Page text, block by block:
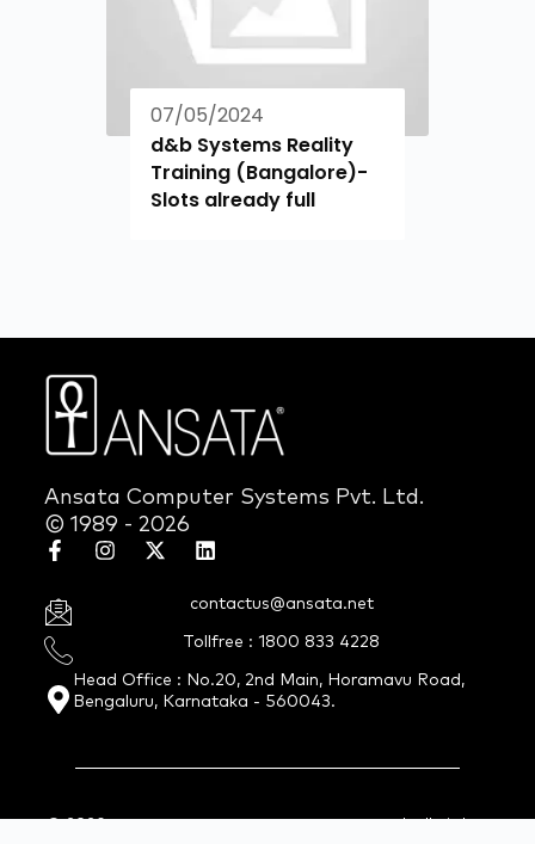
07/05/2024
d&b Systems Reality
Training (Bangalore)-
Slots already full
Ansata Computer Systems Pvt. Ltd.
© 1989 - 2026
contactus@ansata.net
Tollfree : 1800 833 4228
Head Office : No.20, 2nd Main, Horamavu Road,
Bengaluru, Karnataka - 560043.
© 2026 Ansata Computer Systems Pvt. Ltd. All Rights